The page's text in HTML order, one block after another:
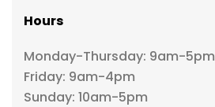
Hours
Monday-Thursday: 9am-5pm
Friday: 9am-4pm
Sunday: 10am-5pm